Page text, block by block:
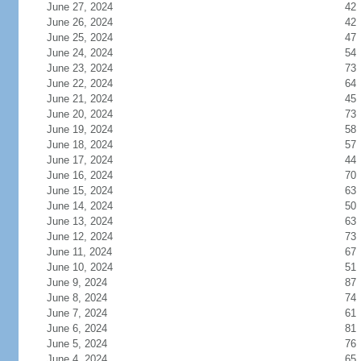
June 27, 2024
42
June 26, 2024
42
June 25, 2024
47
June 24, 2024
54
June 23, 2024
73
June 22, 2024
64
June 21, 2024
45
June 20, 2024
73
June 19, 2024
58
June 18, 2024
57
June 17, 2024
44
June 16, 2024
70
June 15, 2024
63
June 14, 2024
50
June 13, 2024
63
June 12, 2024
73
June 11, 2024
67
June 10, 2024
51
June 9, 2024
87
June 8, 2024
74
June 7, 2024
61
June 6, 2024
81
June 5, 2024
76